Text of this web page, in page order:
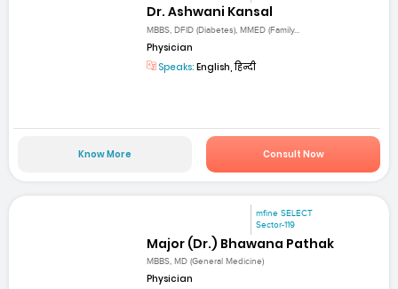
Dr. Ashwani Kansal
MBBS, DFID (Diabetes), MMED (Family...
Physician
Speaks: English, हिन्दी
Know More Consult Now
mfine SELECT
Sector-119
Major (Dr.) Bhawana Pathak
MBBS, MD (General Medicine)
Physician